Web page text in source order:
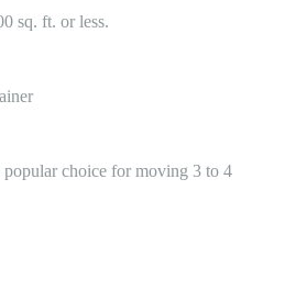
sq. ft. or less.
choice for moving 3 to 4